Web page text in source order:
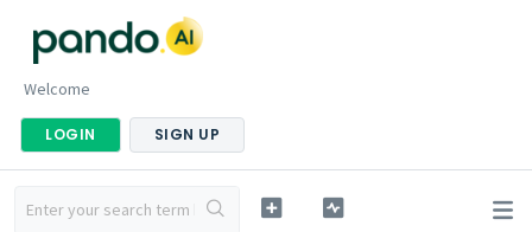
Welcome
LOGIN SIGN UP